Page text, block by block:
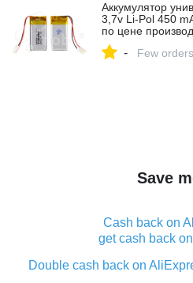
Аккумулятор
3,7v Li-Pol 450
по цене
- Few orders
Save
Cash back on
get cash back
Double cash back on